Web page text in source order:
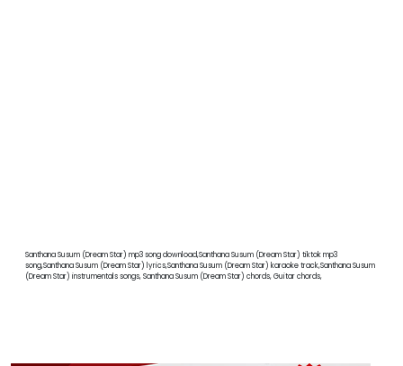
Santhana Susum (Dream Star) mp3 song download,Santhana Susum (Dream Star) tiktok mp3
song,Santhana Susum (Dream Star) lyrics,Santhana Susum (Dream Star) karaoke track,Santhana Susum
(Dream Star) instrumentals songs, Santhana Susum (Dream Star) chords, Guitar chords,